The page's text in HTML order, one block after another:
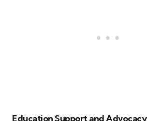
Education Support and Advocacy